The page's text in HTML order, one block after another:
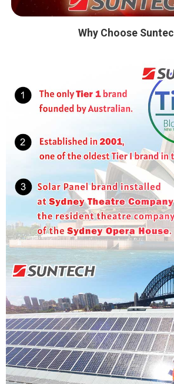
Why Choose